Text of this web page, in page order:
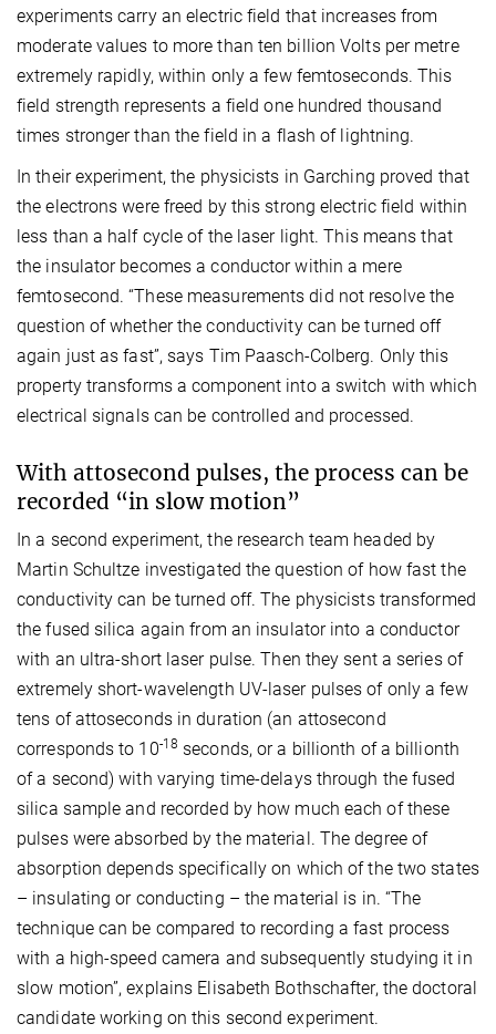
experiments carry an electric field that increases from
moderate values to more than ten billion Volts per metre
extremely rapidly, within only a few femtoseconds. This
field strength represents a field one hundred thousand
times stronger than the field in a flash of lightning.
In their experiment, the physicists in Garching proved that
the electrons were freed by this strong electric field within
less than a half cycle of the laser light. This means that
the insulator becomes a conductor within a mere
femtosecond. “These measurements did not resolve the
question of whether the conductivity can be turned off
again just as fast”, says Tim Paasch-Colberg. Only this
property transforms a component into a switch with which
electrical signals can be controlled and processed.
With attosecond pulses, the process can be
recorded “in slow motion”
In a second experiment, the research team headed by
Martin Schultze investigated the question of how fast the
conductivity can be turned off. The physicists transformed
the fused silica again from an insulator into a conductor
with an ultra-short laser pulse. Then they sent a series of
extremely short-wavelength UV-laser pulses of only a few
tens of attoseconds in duration (an attosecond
corresponds to 10-18 seconds, or a billionth of a billionth
of a second) with varying time-delays through the fused
silica sample and recorded by how much each of these
pulses were absorbed by the material. The degree of
absorption depends specifically on which of the two states
– insulating or conducting – the material is in. “The
technique can be compared to recording a fast process
with a high-speed camera and subsequently studying it in
slow motion”, explains Elisabeth Bothschafter, the doctoral
candidate working on this second experiment.